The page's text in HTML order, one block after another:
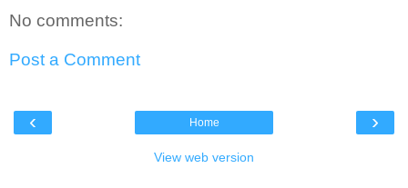
No comments:
Post a Comment
‹ ›
Home
View web version